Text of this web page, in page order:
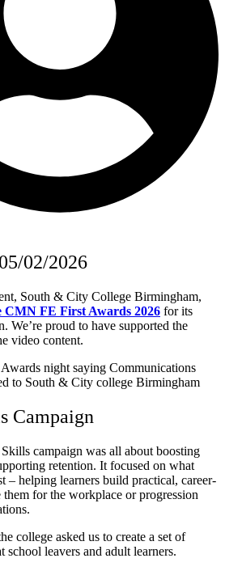
02/2026
South & City College Birmingham,
CMN FE First Awards 2026 for its
We’re proud to have supported the
video content.
Campaign
campaign was all about boosting
retention. It focused on what
– helping learners build practical, career-
for the workplace or progression
college asked us to create a set of
leavers and adult learners.